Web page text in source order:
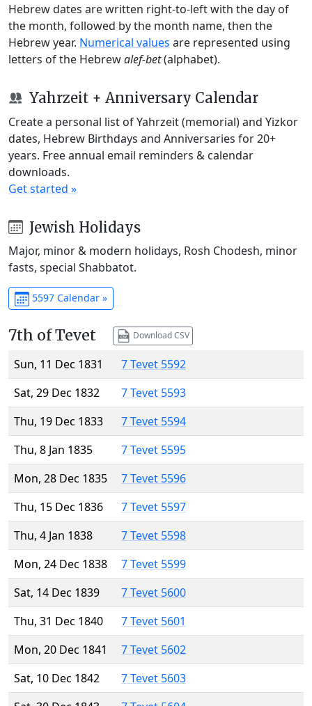
Hebrew dates are written right-to-left with the day of
the month, followed by the month name, then the
Hebrew year. Numerical values are represented using
letters of the Hebrewalef-bet(alphabet).
Yahrzeit + Anniversary Calendar
Create a personal list of Yahrzeit (memorial) and Yizkor
dates, Hebrew Birthdays and Anniversaries for 20+
years. Free annual email reminders & calendar
downloads.
Get started »
Jewish Holidays
Major, minor & modern holidays, Rosh Chodesh, minor
fasts, special Shabbatot.
5597 Calendar »
7th of Tevet Download CSV
Sun, 11 Dec 1831
7 Tevet 5592
Sat, 29 Dec 1832
7 Tevet 5593
Thu, 19 Dec 1833
7 Tevet 5594
Thu, 8 Jan 1835
7 Tevet 5595
Mon, 28 Dec 1835
7 Tevet 5596
Thu, 15 Dec 1836
7 Tevet 5597
Thu, 4 Jan 1838
7 Tevet 5598
Mon, 24 Dec 1838
7 Tevet 5599
Sat, 14 Dec 1839
7 Tevet 5600
Thu, 31 Dec 1840
7 Tevet 5601
Mon, 20 Dec 1841
7 Tevet 5602
Sat, 10 Dec 1842
7 Tevet 5603